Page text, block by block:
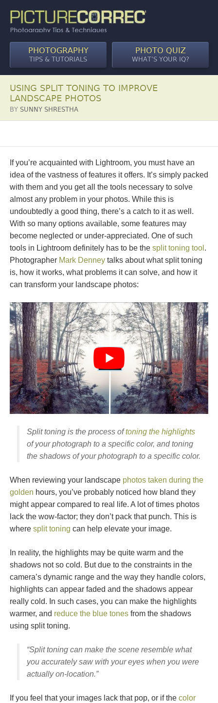
PHOTOGRAPHY
TIPS & TUTORIALS
PHOTO QUIZ
WHAT’S YOUR IQ?
USING SPLIT TONING TO IMPROVE
LANDSCAPE PHOTOS
BY SUNNY SHRESTHA
If you’re acquainted with Lightroom, you must have an
idea of the vastness of features it offers. It’s simply packed
with them and you get all the tools necessary to solve
almost any problem in your photos. While this is
undoubtedly a good thing, there’s a catch to it as well.
With so many options available, some features may
become neglected or under-appreciated. One of such
tools in Lightroom definitely has to be the split toning tool .
Photographer Mark Denney talks about what split toning
is, how it works, what problems it can solve, and how it
can transform your landscape photos:
Split toning is the process oftoning the highlights
of your photograph to a specific color, and toning
the shadows of your photograph to a specific color.
When reviewing your landscape photos taken during the
golden hours, you’ve probably noticed how bland they
might appear compared to real life. A lot of times photos
lack the wow-factor; they don’t pack that punch. This is
where split toning can help elevate your image.
In reality, the highlights may be quite warm and the
shadows not so cold. But due to the constraints in the
camera’s dynamic range and the way they handle colors,
highlights can appear faded and the shadows appear
really cold. In such cases, you can make the highlights
warmer, and reduce the blue tones from the shadows
using split toning.
“Split toning can make the scene resemble what
you accurately saw with your eyes when you were
actually on-location.”
If you feel that your images lack that pop, or if the color